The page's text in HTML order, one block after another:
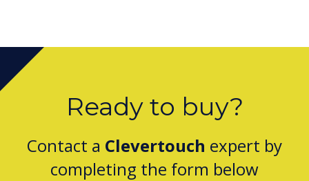
Ready to buy?
Contact a Clevertouch expert by
completing the form below